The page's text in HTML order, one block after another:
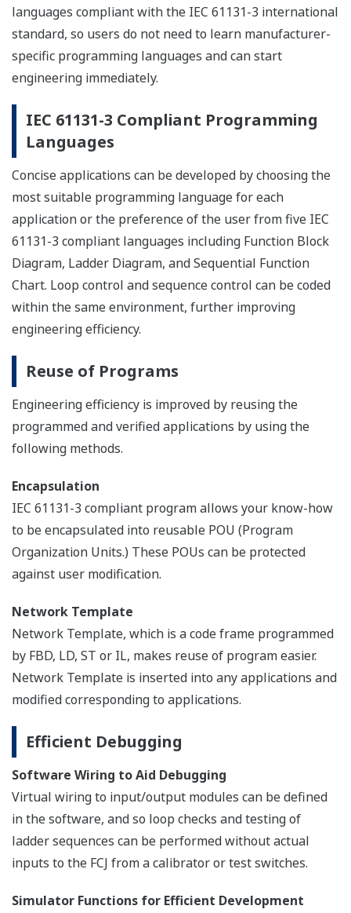
languages compliant with the IEC 61131-3 international
standard, so users do not need to learn manufacturer-
specific programming languages and can start
engineering immediately.
IEC 61131-3 Compliant Programming
Languages
Concise applications can be developed by choosing the
most suitable programming language for each
application or the preference of the user from five IEC
61131-3 compliant languages including Function Block
Diagram, Ladder Diagram, and Sequential Function
Chart. Loop control and sequence control can be coded
within the same environment, further improving
engineering efficiency.
Reuse of Programs
Engineering efficiency is improved by reusing the
programmed and verified applications by using the
following methods.
Encapsulation
IEC 61131-3 compliant program allows your know-how
to be encapsulated into reusable POU (Program
Organization Units.) These POUs can be protected
against user modification.
Network Template
Network Template, which is a code frame programmed
by FBD, LD, ST or IL, makes reuse of program easier.
Network Template is inserted into any applications and
modified corresponding to applications.
Efficient Debugging
Software Wiring to Aid Debugging
Virtual wiring to input/output modules can be defined
in the software, and so loop checks and testing of
ladder sequences can be performed without actual
inputs to the FCJ from a calibrator or test switches.
Simulator Functions for Efficient Development